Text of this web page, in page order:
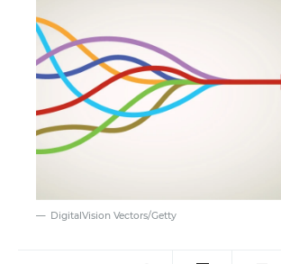
DigitalVision Vectors/Getty